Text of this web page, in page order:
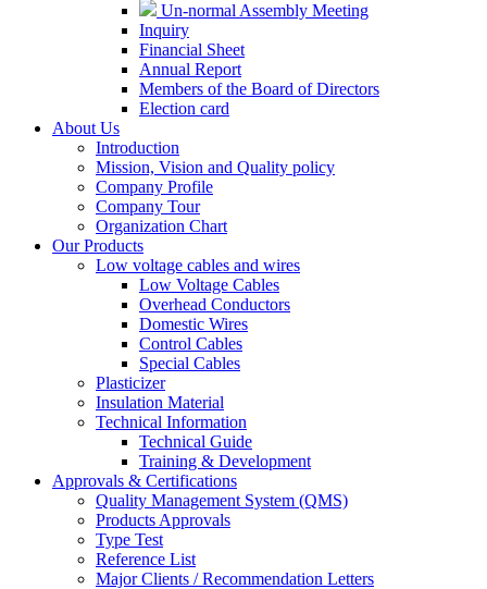
Un-normal Assembly Meeting
Inquiry
Financial Sheet
Annual Report
Members of the Board of Directors
Election card
About Us
Introduction
Mission, Vision and Quality policy
Company Profile
Company Tour
Organization Chart
Our Products
Low voltage cables and wires
Low Voltage Cables
Overhead Conductors
Domestic Wires
Control Cables
Special Cables
Plasticizer
Insulation Material
Technical Information
Technical Guide
Training & Development
Approvals & Certifications
Quality Management System (QMS)
Products Approvals
Type Test
Reference List
Major Clients / Recommendation Letters